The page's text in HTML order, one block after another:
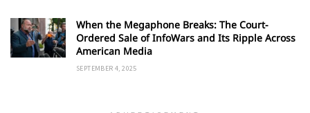
When the Megaphone Breaks: The Court-
Ordered Sale of InfoWars and Its Ripple Across
American Media
SEPTEMBER 4, 2025